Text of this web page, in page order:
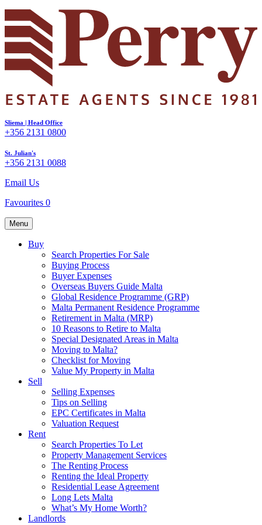
Sliema | Head Office
+356 2131 0800
St. Julian's
+356 2131 0088
Email Us
Favourites 0
Menu
Buy
Search Properties For Sale
Buying Process
Buyer Expenses
Overseas Buyers Guide Malta
Global Residence Programme (GRP)
Malta Permanent Residence Programme
Retirement in Malta (MRP)
10 Reasons to Retire to Malta
Special Designated Areas in Malta
Moving to Malta?
Checklist for Moving
Value My Property in Malta
Sell
Selling Expenses
Tips on Selling
EPC Certificates in Malta
Valuation Request
Rent
Search Properties To Let
Property Management Services
The Renting Process
Renting the Ideal Property
Residential Lease Agreement
Long Lets Malta
What’s My Home Worth?
Landlords